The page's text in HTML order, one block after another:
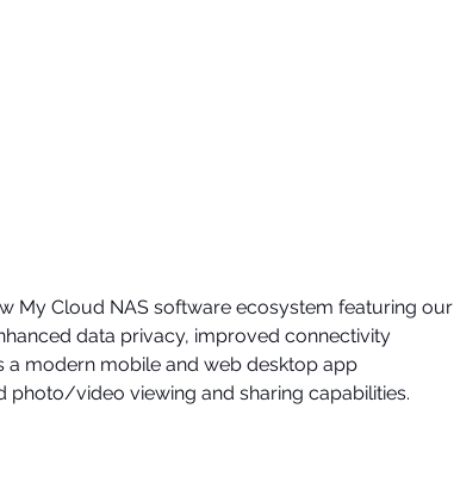
My Cloud NAS software ecosystem featuring our
data privacy, improved connectivity
a modern mobile and web desktop app
photo/video viewing and sharing capabilities.